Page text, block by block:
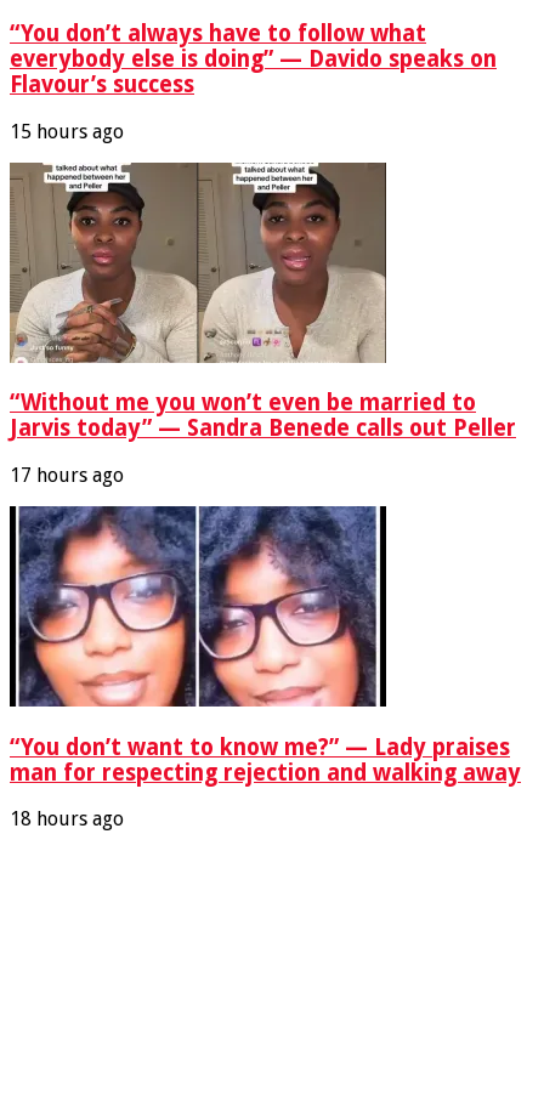
“You don’t always have to follow what
everybody else is doing” — Davido speaks on
Flavour’s success
15 hours ago
“Without me you won’t even be married to
Jarvis today” — Sandra Benede calls out Peller
17 hours ago
“You don’t want to know me?” — Lady praises
man for respecting rejection and walking away
18 hours ago